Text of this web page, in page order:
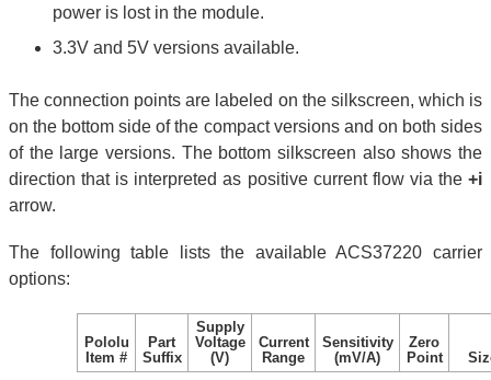
power is lost in the module.
3.3V and 5V versions available.
The connection points are labeled on the silkscreen, which is
on the bottom side of the compact versions and on both sides
of the large versions. The bottom silkscreen also shows the
direction that is interpreted as positive current flow via the +i
arrow.
The following table lists the available ACS37220 carrier
options:
Pololu
Item #
Part
Suffix
Supply
Voltage
(V)
Current
Range
Sensitivity
(mV/A)
Zero
Point